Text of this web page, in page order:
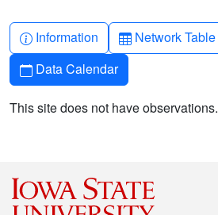
Info-circle
Information Table
Network Table
Calendar
Data Calendar
This site does not have observations.